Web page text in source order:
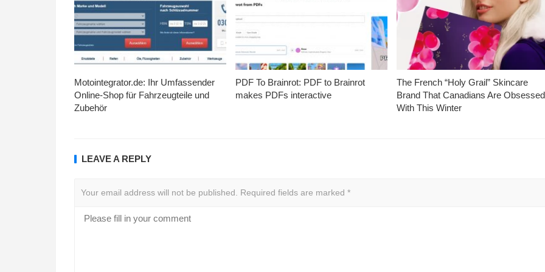
Motointegrator.de: Ihr Umfassender
Online-Shop für Fahrzeugteile und
Zubehör
PDF To Brainrot: PDF to Brainrot
makes PDFs interactive
The French “Holy Grail” Skincare
Brand That Canadians Are Obsessed
With This Winter
LEAVE A REPLY
Your email address will not be published. Required fields are marked *